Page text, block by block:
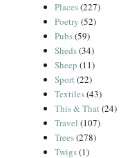
Places(227)
Poetry (52)
Pubs(59)
Sheds(34)
Sheep (11)
Sport(22)
Textiles(43)
This & That(24)
Travel (107)
Trees(278)
Twigs(1)